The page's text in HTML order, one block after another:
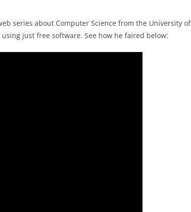
series about Computer Science from the University of
just free software. See how he faired below: